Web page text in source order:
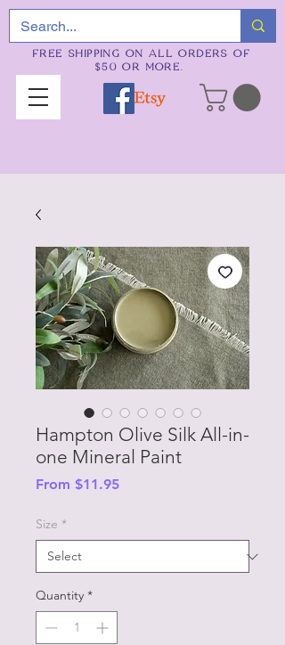
FREE SHIPPING ON ALL ORDERS OF
$50 OR MORE.
Hampton Olive Silk All-in-
one Mineral Paint
From $11.95Sale
Size *
Quantity *